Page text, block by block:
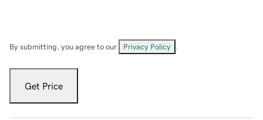
By submitting, you agree to our Privacy Policy
Get Price